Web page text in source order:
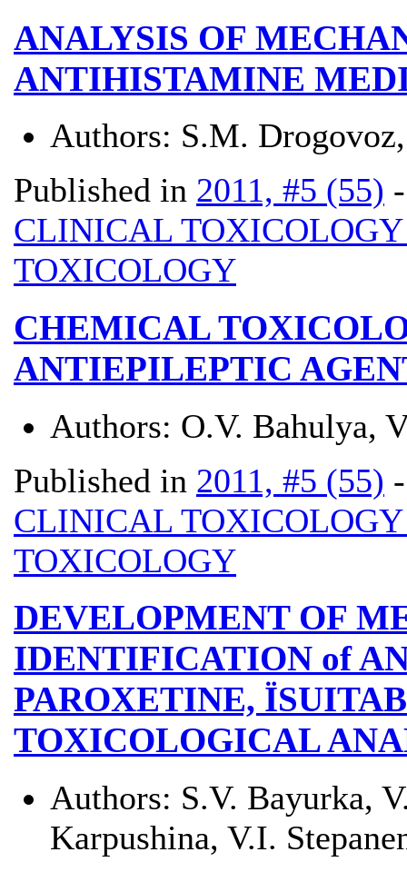
ANALYSIS OF
ANTIHISTAMINE
Authors: S.M.
Published in 2011, #5 (55)
CLINICAL
TOXICOLOGY
CHEMICAL
ANTIEPILEPTIC
Authors: O.V. Bahulya,
Published in 2011, #5 (55)
CLINICAL
TOXICOLOGY
DEVELOPMENT OF
IDENTIFICATION of
PAROXETINE,
TOXICOLOGICAL
Authors: S.V. Bayurka,
Karpushina, V.I.